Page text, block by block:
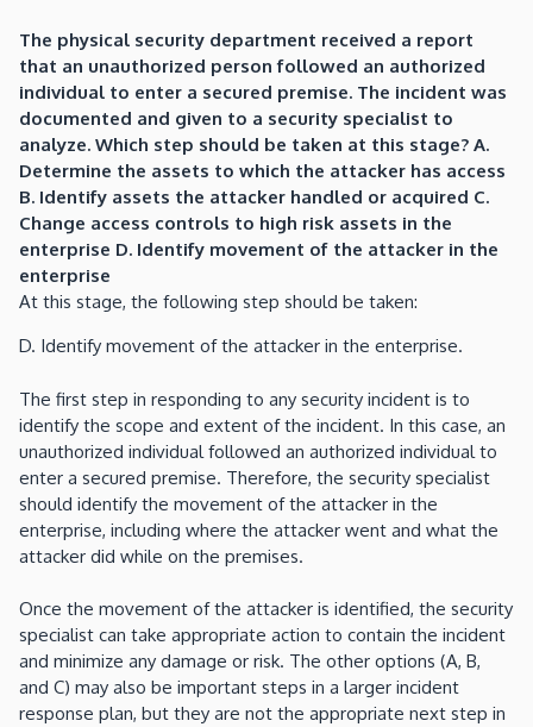
The physical security department received a report
that an unauthorized person followed an authorized
individual to enter a secured premise. The incident was
documented and given to a security specialist to
analyze. Which step should be taken at this stage? A.
Determine the assets to which the attacker has access
B. Identify assets the attacker handled or acquired C.
Change access controls to high risk assets in the
enterprise D. Identify movement of the attacker in the
enterprise
At this stage, the following step should be taken:
D. Identify movement of the attacker in the enterprise.
The first step in responding to any security incident is to
identify the scope and extent of the incident. In this case, an
unauthorized individual followed an authorized individual to
enter a secured premise. Therefore, the security specialist
should identify the movement of the attacker in the
enterprise, including where the attacker went and what the
attacker did while on the premises.
Once the movement of the attacker is identified, the security
specialist can take appropriate action to contain the incident
and minimize any damage or risk. The other options (A, B,
and C) may also be important steps in a larger incident
response plan, but they are not the appropriate next step in